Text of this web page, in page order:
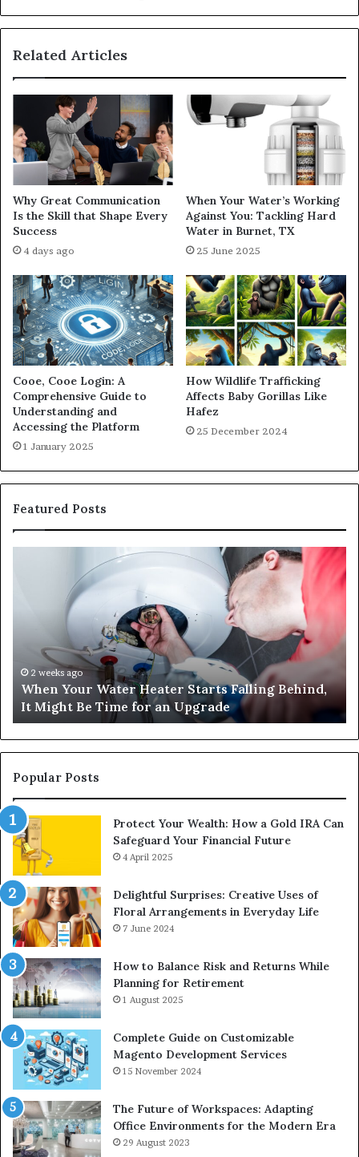
Related Articles
Why Great Communication
Is the Skill that Shape Every
Success
4 days ago
When Your Water’s Working
Against You: Tackling Hard
Water in Burnet, TX
25 June 2025
Cooe, Cooe Login: A
Comprehensive Guide to
Understanding and
Accessing the Platform
1 January 2025
How Wildlife Trafficking
Affects Baby Gorillas Like
Hafez
25 December 2024
Featured Posts
Behind,
Might
Be
Time
for
an
Upgrade
2 weeks ago
When Your Water Heater Starts Falling Behind,
It Might Be Time for an Upgrade
Popular Posts
Protect Your Wealth: How a Gold IRA Can
Safeguard Your Financial Future
4 April 2025
Delightful Surprises: Creative Uses of
Floral Arrangements in Everyday Life
7 June 2024
How to Balance Risk and Returns While
Planning for Retirement
1 August 2025
Complete Guide on Customizable
Magento Development Services
15 November 2024
The Future of Workspaces: Adapting
Office Environments for the Modern Era
29 August 2023